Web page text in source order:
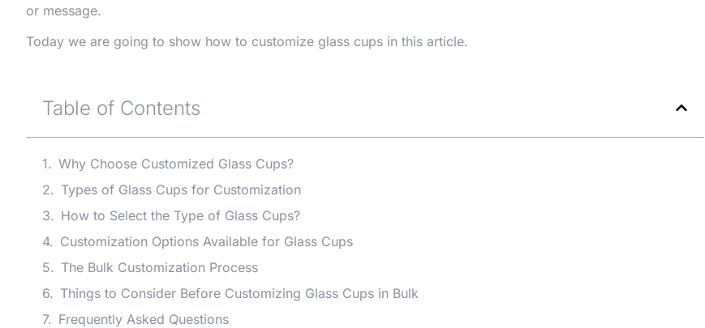
or message.
Today we are going to show how to customize glass cups in this article.
Table of Contents
Why Choose Customized Glass Cups?
Types of Glass Cups for Customization
How to Select the Type of Glass Cups?
Customization Options Available for Glass Cups
The Bulk Customization Process
Things to Consider Before Customizing Glass Cups in Bulk
Frequently Asked Questions